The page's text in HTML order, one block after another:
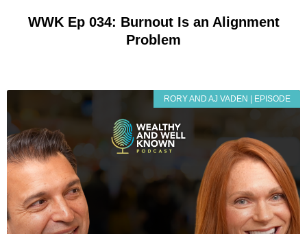
WWK Ep 034: Burnout Is an Alignment
Problem
RORY AND AJ VADEN | EPISODE